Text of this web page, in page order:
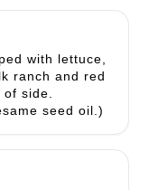
with lettuce,
ranch and red
side.
seed oil.)